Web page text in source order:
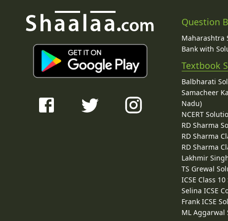
Question
Maharashtra
Bank with
Textbook
Balbharati
Samacheer
Nadu)
NCERT
RD Sharma
RD Sharma
RD Sharma
Lakhmir
TS Grewal
ICSE Class
Selina ICSE
Frank ICSE
ML Aggarwal